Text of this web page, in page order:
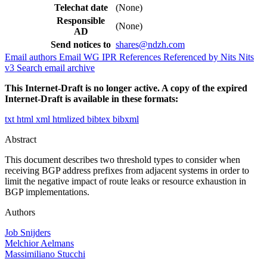
Telechat date
(None)
Responsible
AD
(None)
Send notices to shares@ndzh.com
Email authors Email WG IPR References Referenced by Nits Nits
v3 Search email archive
This Internet-Draft is no longer active. A copy of the expired
Internet-Draft is available in these formats:
txt html xml htmlized bibtex bibxml
Abstract
This document describes two threshold types to consider when
receiving BGP address prefixes from adjacent systems in order to
limit the negative impact of route leaks or resource exhaustion in
BGP implementations.
Authors
Job Snijders
Melchior Aelmans
Massimiliano Stucchi